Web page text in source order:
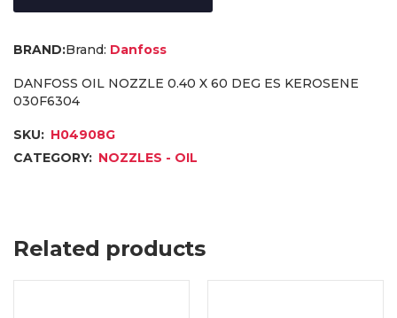
Brand: Danfoss
DANFOSS OIL NOZZLE 0.40 X 60 DEG ES KEROSENE
030F6304
SKU: H04908G
CATEGORY: NOZZLES - OIL
Related products